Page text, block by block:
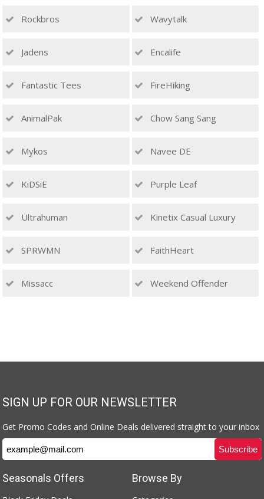
Rockbros Wavytalk
Jadens Encalife
Fantastic Tees FireHiking
AnimalPak Chow Sang Sang
Mykos Navee DE
KiDSiE Purple Leaf
Ultrahuman Kinetix Casual Luxury
SPRWMN FaithHeart
Missacc Weekend Offender
SIGN UP FOR OUR NEWSLETTER
Get Promo Codes and Online Deals delivered straight to your inbox
Browse By
Seasonals Offers